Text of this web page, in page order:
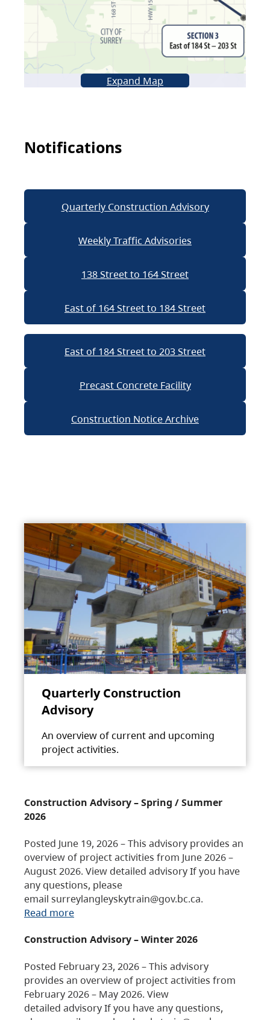
Expand Map
Notifications
Quarterly Construction Advisory
Weekly Traffic Advisories
138 Street to 164 Street
East of 164 Street to 184 Street
East of 184 Street to 203 Street
Precast Concrete Facility
Construction Notice Archive
Quarterly Construction
Advisory
An overview of current and upcoming
project activities.
Construction Advisory – Spring / Summer
2026
Posted June 19, 2026 – This advisory provides an
overview of project activities from June 2026 –
August 2026. View detailed advisory If you have
any questions, please
email surreylangleyskytrain@gov.bc.ca.
Read more
Construction Advisory – Winter 2026
Posted February 23, 2026 – This advisory
provides an overview of project activities from
February 2026 – May 2026. View
detailed advisory If you have any questions,